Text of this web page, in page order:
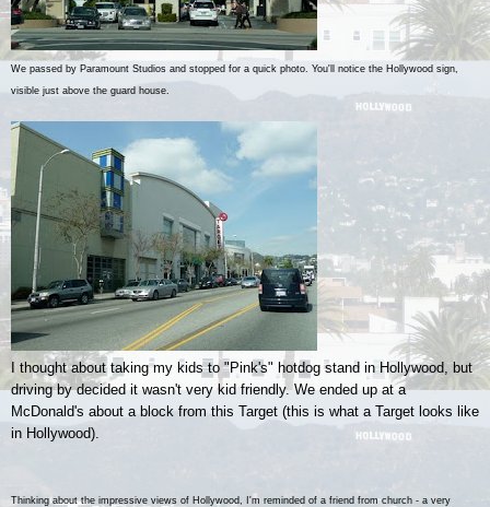
We passed by Paramount Studios and stopped for a quick photo. You'll notice the Hollywood sign,
visible just above the guard house.
I thought about taking my kids to "Pink's" hotdog stand in Hollywood, but
driving by decided it wasn't very kid friendly. We ended up at a
McDonald's about a block from this Target (this is what a Target looks like
in Hollywood).
Thinking about the impressive views of Hollywood, I'm reminded of a friend from church - a very